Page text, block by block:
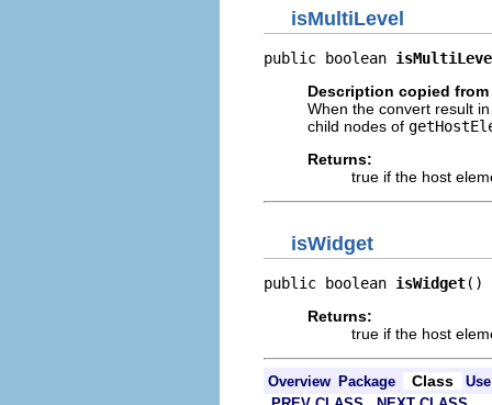
isMultiLevel
public boolean
Description copied
When the convert result
child nodes of
Returns:
true if the host
isWidget
public boolean isWidget()
Returns:
true if the host
Overview Package Class
Use